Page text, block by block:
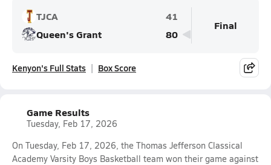
TJCA
41
Queen's Grant
80
Final
Kenyon's Full Stats Box Score
Game Results
Tuesday, Feb 17, 2026
On Tuesday, Feb 17, 2026, the Thomas Jefferson Classical
Academy Varsity Boys Basketball team won their game against